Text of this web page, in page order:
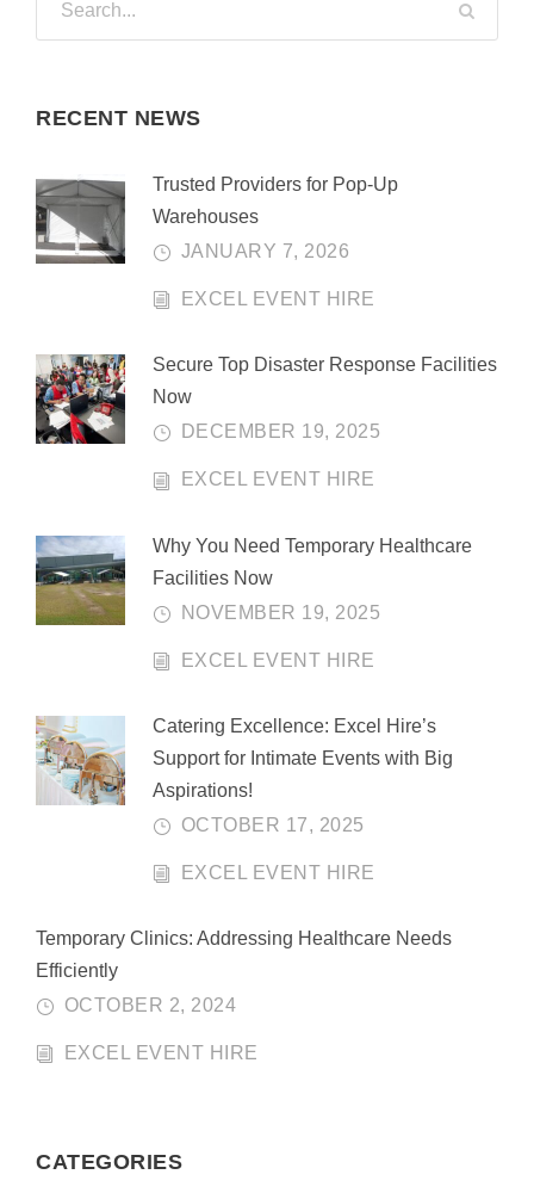
RECENT NEWS
Trusted Providers for Pop-Up
Warehouses
JANUARY 7, 2026
EXCEL EVENT HIRE
Secure Top Disaster Response Facilities
Now
DECEMBER 19, 2025
EXCEL EVENT HIRE
Why You Need Temporary Healthcare
Facilities Now
NOVEMBER 19, 2025
EXCEL EVENT HIRE
Catering Excellence: Excel Hire’s
Support for Intimate Events with Big
Aspirations!
OCTOBER 17, 2025
EXCEL EVENT HIRE
Temporary Clinics: Addressing Healthcare Needs
Efficiently
OCTOBER 2, 2024
EXCEL EVENT HIRE
CATEGORIES